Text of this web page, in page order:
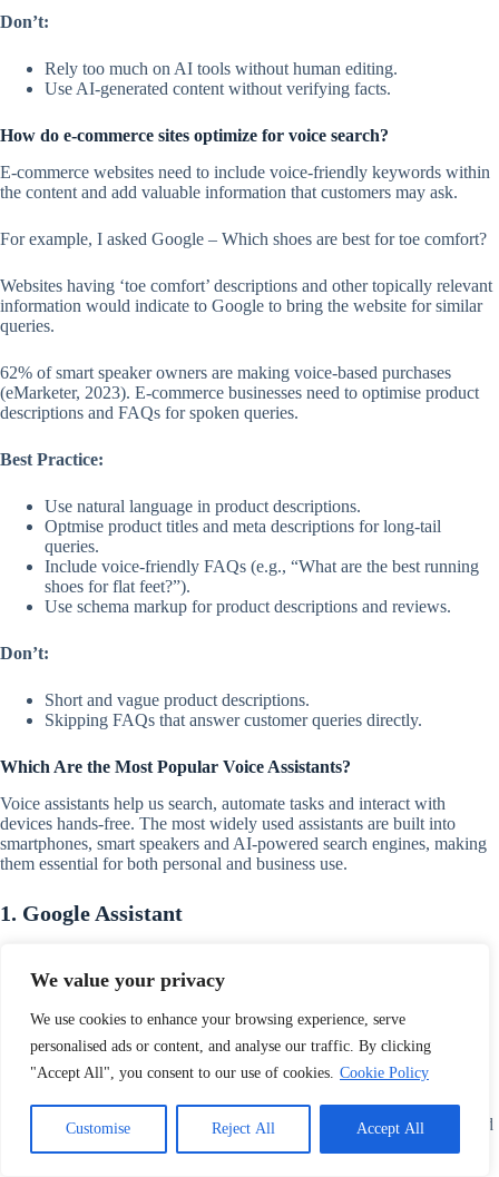
We value your privacy
We use cookies to enhance your browsing experience, serve
personalised ads or content, and analyse our traffic. By clicking
"Accept All", you consent to our use of cookies. Cookie Policy
Customise Reject All Accept All
Don’t:
Rely too much on AI tools without human editing.
Use AI-generated content without verifying facts.
How do e-commerce sites optimize for voice search?
E-commerce websites need to include voice-friendly keywords within
the content and add valuable information that customers may ask.
For example, I asked Google – Which shoes are best for toe comfort?
Websites having ‘toe comfort’ descriptions and other topically relevant
information would indicate to Google to bring the website for similar
queries.
62% of smart speaker owners are making voice-based purchases
(eMarketer, 2023). E-commerce businesses need to optimise product
descriptions and FAQs for spoken queries.
Best Practice:
Use natural language in product descriptions.
Optmise product titles and meta descriptions for long-tail
queries.
Include voice-friendly FAQs (e.g., “What are the best running
shoes for flat feet?”).
Use schema markup for product descriptions and reviews.
Don’t:
Short and vague product descriptions.
Skipping FAQs that answer customer queries directly.
Which Are the Most Popular Voice Assistants?
Voice assistants help us search, automate tasks and interact with
devices hands-free. The most widely used assistants are built into
smartphones, smart speakers and AI-powered search engines, making
them essential for both personal and business use.
1. Google Assistant
and smart speakers. It supports multiple languages, conversational AI
and complex search queries making it the leader in voice search
technology.
2. Apple’s Siri
Siri powers Apple devices including iPhones, iPads, Macs and
HomePods. It integrates seamlessly with iOS apps, Apple services and